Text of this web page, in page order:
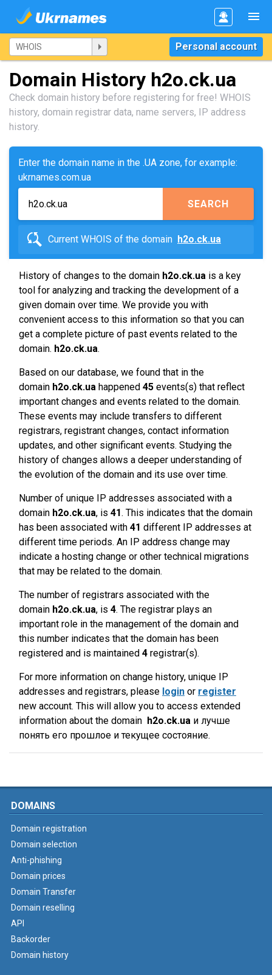
Personal account
Domain History h2o.ck.ua
Check domain history before registering for free! WHOIS
history, domain registrar data, name servers, IP address
history.
Enter the domain name in the .UA zone, for example:
ukrnames.com.ua
SEARCH
Current WHOIS of the domain h2o.ck.ua
History of changes to the domain h2o.ck.ua is a key
tool for analyzing and tracking the development of a
given domain over time. We provide you with
convenient access to this information so that you can
get a complete picture of past events related to the
domain. h2o.ck.ua.
Based on our database, we found that in the
domain h2o.ck.ua happened 45 events(s) that reflect
important changes and events related to the domain.
These events may include transfers to different
registrars, registrant changes, contact information
updates, and other significant events. Studying the
history of changes allows a deeper understanding of
the evolution of the domain and its use over time.
Number of unique IP addresses associated with a
domain h2o.ck.ua, is 41. This indicates that the domain
has been associated with 41 different IP addresses at
different time periods. An IP address change may
indicate a hosting change or other technical migrations
that may be related to the domain.
The number of registrars associated with the
domain h2o.ck.ua, is 4. The registrar plays an
important role in the management of the domain and
this number indicates that the domain has been
registered and is maintained 4 registrar(s).
For more information on change history, unique IP
addresses and registrars, please login or register
new account. This will allow you to access extended
information about the domain h2o.ck.ua и лучше
понять его прошлое и текущее состояние.
DOMAINS
Domain registration
Domain selection
Anti-phishing
Domain prices
Domain Transfer
Domain reselling
API
Backorder
Domain history